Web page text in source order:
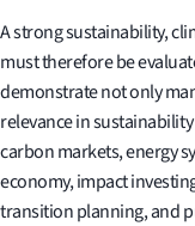
A strong sustainability,
must therefore be
demonstrate not only
relevance in
carbon markets, energy
economy, impact
transition planning, and